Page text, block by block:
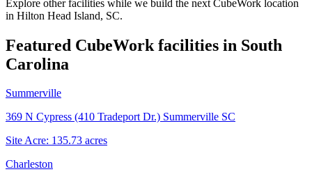
Explore other facilities while we build the next CubeWork location
in Hilton Head Island, SC.
Featured CubeWork facilities in South
Carolina
Summerville
369 N Cypress (410 Tradeport Dr.) Summerville SC
Site Acre: 135.73 acres
Charleston